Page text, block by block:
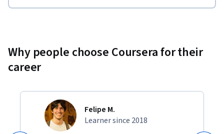
Why people choose Coursera for their
career
Felipe M.
Learner since 2018